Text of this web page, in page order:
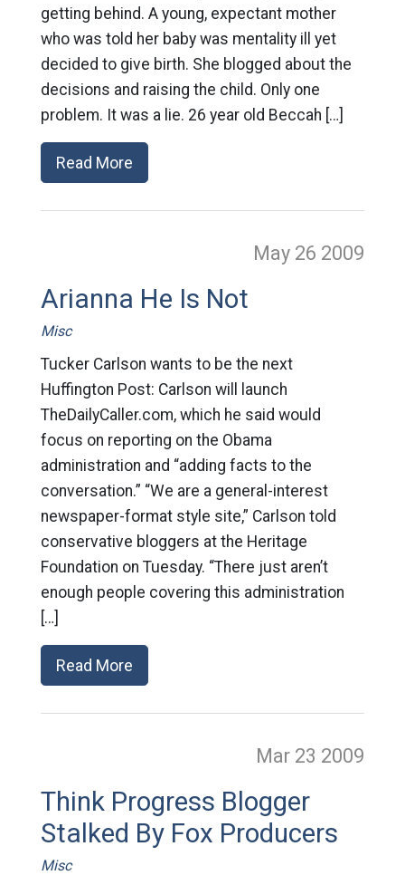
getting behind. A young, expectant mother
who was told her baby was mentality ill yet
decided to give birth. She blogged about the
decisions and raising the child. Only one
problem. It was a lie. 26 year old Beccah […]
Read More
May 26 2009
Arianna He Is Not
Misc
Tucker Carlson wants to be the next
Huffington Post: Carlson will launch
TheDailyCaller.com, which he said would
focus on reporting on the Obama
administration and “adding facts to the
conversation.” “We are a general-interest
newspaper-format style site,” Carlson told
conservative bloggers at the Heritage
Foundation on Tuesday. “There just aren’t
enough people covering this administration
[…]
Read More
Mar 23 2009
Think Progress Blogger
Stalked By Fox Producers
Misc